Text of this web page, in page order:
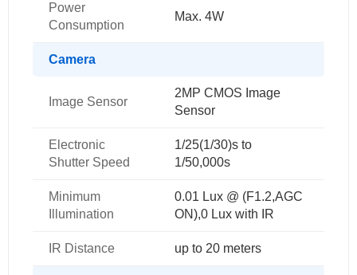
Power
Consumption
Max. 4W
Camera
Image Sensor
2MP CMOS Image
Sensor
Electronic
Shutter Speed
1/25(1/30)s to
1/50,000s
Minimum
Illumination
0.01 Lux @ (F1.2,AGC
ON),0 Lux with IR
IR Distance up to 20 meters